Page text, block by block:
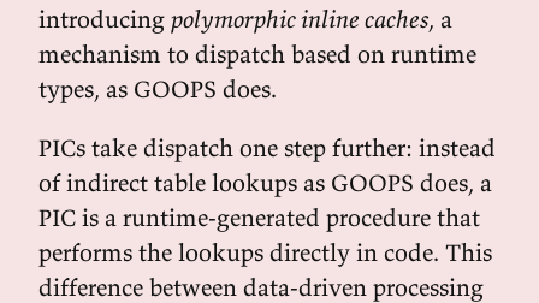
introducing polymorphic inline caches, a
mechanism to dispatch based on runtime
types, as GOOPS does.
PICs take dispatch one step further: instead
of indirect table lookups as GOOPS does, a
PIC is a runtime-generated procedure that
performs the lookups directly in code. This
difference between data-driven processing